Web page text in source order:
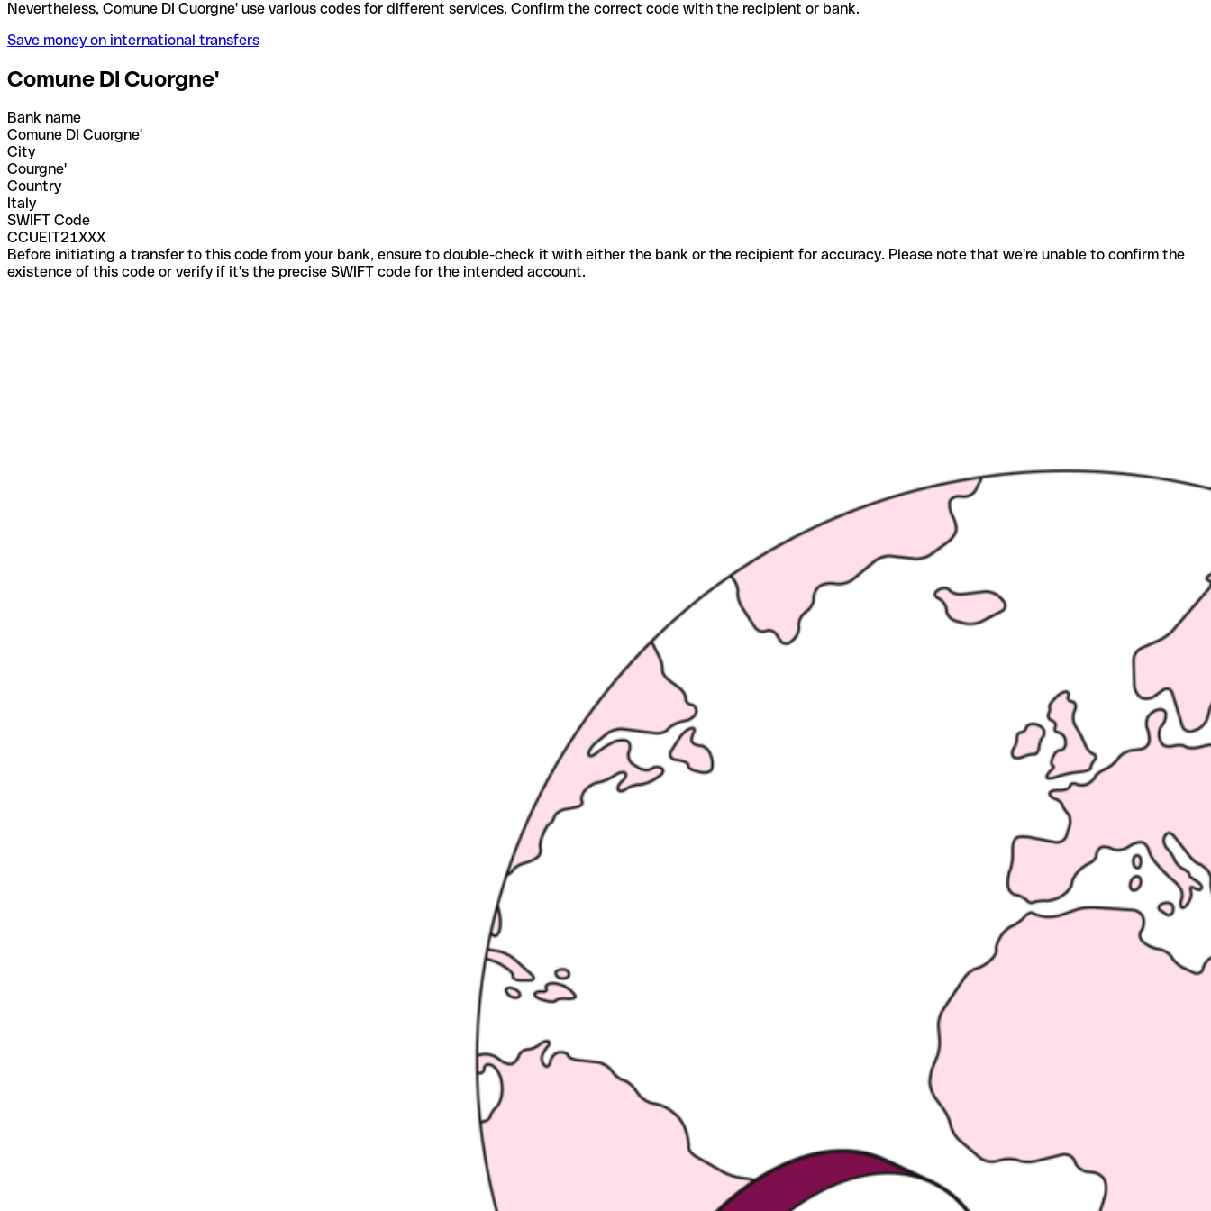
Nevertheless, Comune DI Cuorgne' use various codes for different services. Confirm the correct code with the recipient or bank.
Save money on international transfers
Comune DI Cuorgne'
Bank name
Comune DI Cuorgne'
City
Courgne'
Country
Italy
SWIFT Code
CCUEIT21XXX
Before initiating a transfer to this code from your bank, ensure to double-check it with either the bank or the recipient for accuracy. Please note that we're unable to confirm the
existence of this code or verify if it's the precise SWIFT code for the intended account.